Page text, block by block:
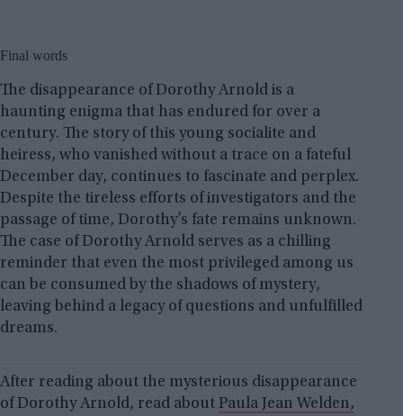
Final words
The disappearance of Dorothy Arnold is a
haunting enigma that has endured for over a
century. The story of this young socialite and
heiress, who vanished without a trace on a fateful
December day, continues to fascinate and perplex.
Despite the tireless efforts of investigators and the
passage of time, Dorothy’s fate remains unknown.
The case of Dorothy Arnold serves as a chilling
reminder that even the most privileged among us
can be consumed by the shadows of mystery,
leaving behind a legacy of questions and unfulfilled
dreams.
After reading about the mysterious disappearance
of Dorothy Arnold, read about Paula Jean Welden,